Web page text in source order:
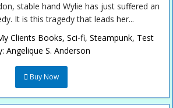
stable hand Wylie has just suffered an
It is this tragedy that leads her...
Clients Books, Sci-fi, Steampunk, Test
Angelique S. Anderson
Buy Now